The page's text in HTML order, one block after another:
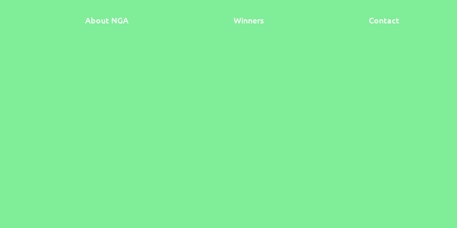
About NGA Winners Contact